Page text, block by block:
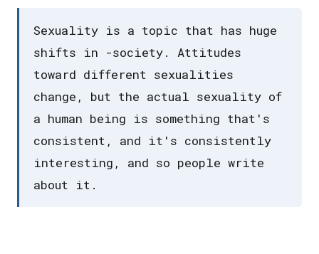
Sexuality is a topic that has huge
shifts in -society. Attitudes
toward different sexualities
change, but the actual sexuality of
a human being is something that's
consistent, and it's consistently
interesting, and so people write
about it.